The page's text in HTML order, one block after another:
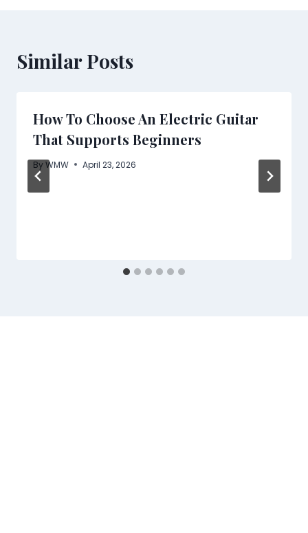
Similar Posts
How To Choose An Electric Guitar
That Supports Beginners
ByWMW April 23, 2026